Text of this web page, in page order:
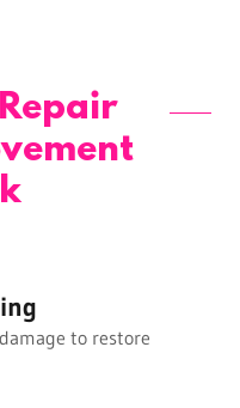
to restore